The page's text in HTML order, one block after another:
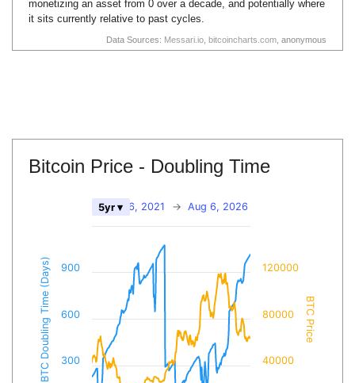
Data Sources: Messari.io bitcoincharts.com , anonymous
monetizing an asset from 0 over a decade, and potentially where
it sits currently relative to past cycles.
Bitcoin Price - Doubling Time
BTC Doubling Time (Days) BTC Price
Aug 6, 2021 → Aug 6, 2026
5yr ▾
300
600
900
40000
80000
120000